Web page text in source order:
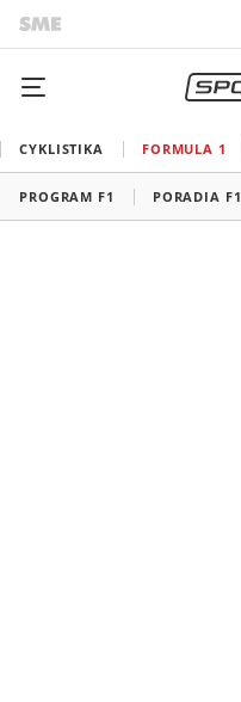
CYKLISTIKA FORMULA 1
PROGRAM F1 PORADIA F1